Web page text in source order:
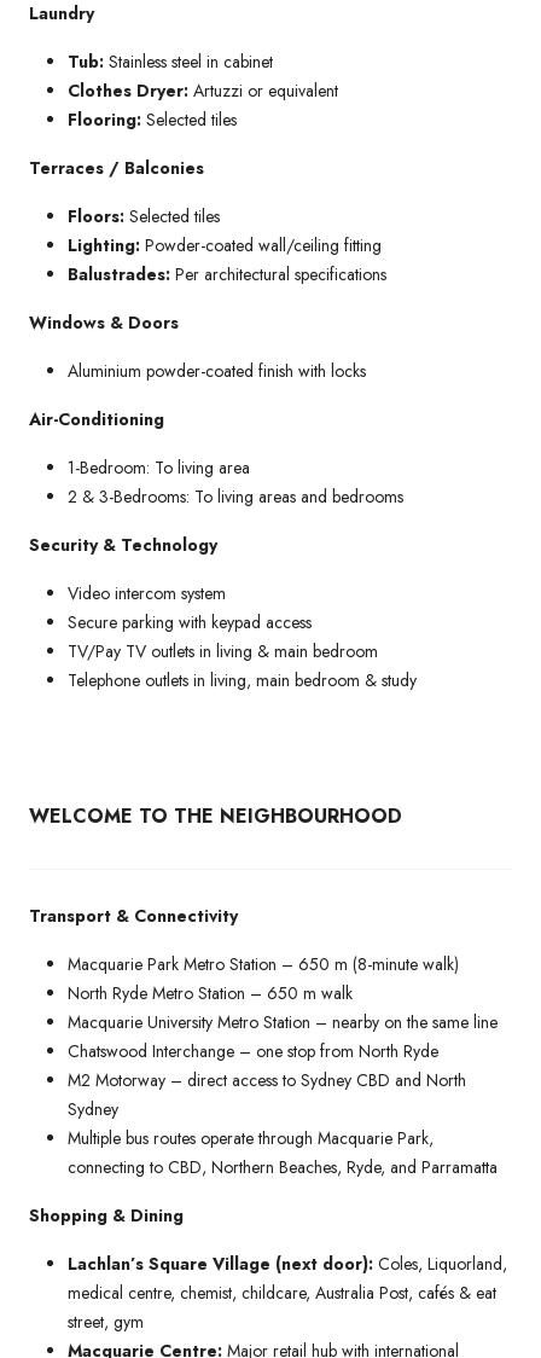
Laundry
Tub: Stainless steel in cabinet
Clothes Dryer: Artuzzi or equivalent
Flooring: Selected tiles
Terraces / Balconies
Floors: Selected tiles
Lighting: Powder-coated wall/ceiling fitting
Balustrades: Per architectural specifications
Windows & Doors
Aluminium powder-coated finish with locks
Air-Conditioning
1-Bedroom: To living area
2 & 3-Bedrooms: To living areas and bedrooms
Security & Technology
Video intercom system
Secure parking with keypad access
TV/Pay TV outlets in living & main bedroom
Telephone outlets in living, main bedroom & study
WELCOME TO THE NEIGHBOURHOOD
Transport & Connectivity
Macquarie Park Metro Station – 650 m (8-minute walk)
North Ryde Metro Station – 650 m walk
Macquarie University Metro Station – nearby on the same line
Chatswood Interchange – one stop from North Ryde
M2 Motorway – direct access to Sydney CBD and North
Sydney
Multiple bus routes operate through Macquarie Park,
connecting to CBD, Northern Beaches, Ryde, and Parramatta
Shopping & Dining
Lachlan’s Square Village (next door): Coles, Liquorland,
medical centre, chemist, childcare, Australia Post, cafés & eat
street, gym
Macquarie Centre: Major retail hub with international